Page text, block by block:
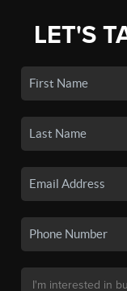
LET'S